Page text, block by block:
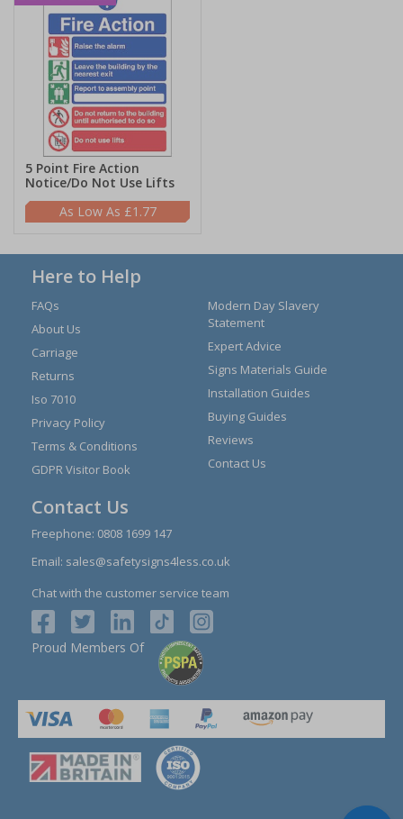
5 Point Fire Action
Notice/Do Not Use Lifts
£1.77
Here to Help
FAQs
About Us
Carriage
Returns
Iso 7010
Privacy Policy
Terms & Conditions
GDPR Visitor Book
Modern Day Slavery
Statement
Expert Advice
Signs Materials Guide
Installation Guides
Buying Guides
Reviews
Contact Us
Contact Us
Freephone: 0808 1699 147
Email: sales@safetysigns4less.co.uk
Chat with the customer service team
Proud Members Of